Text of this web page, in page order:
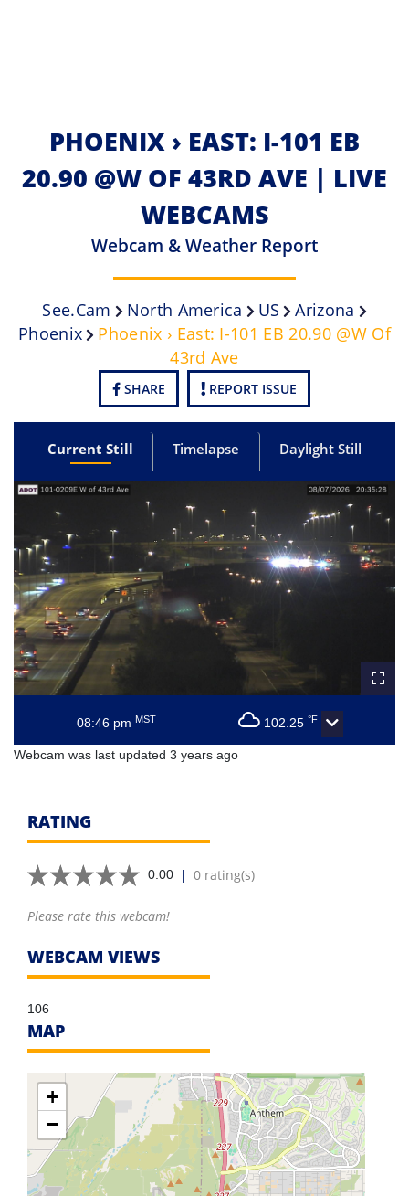
PHOENIX › EAST: I-101 EB
20.90 @W OF 43RD AVE | LIVE
WEBCAMS
Webcam & Weather Report
See.cam North America US
Arizona
Phoenix
Phoenix › East: I-101 EB 20.90 @W Of
43rd Ave
SHARE REPORT ISSUE
Current Still Timelapse Daylight Still
08:46 pmMST 102.25 °F
Webcam was last updated 3 years ago
RATING
0.00 | 0 rating(s)
Please rate this webcam!
WEBCAM VIEWS
106
MAP
+
−